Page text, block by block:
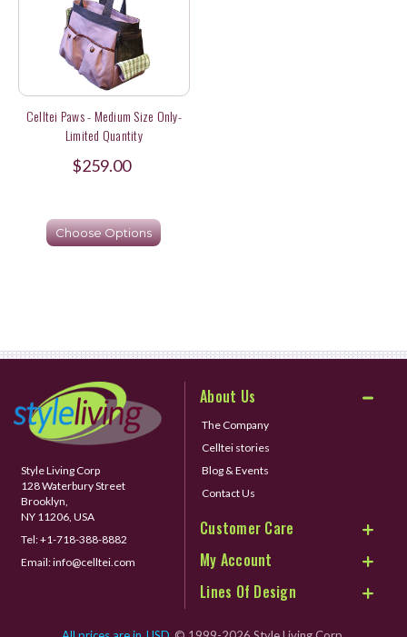
Celltei Paws - Medium Size Only-
Limited Quantity
$259.00
Choose Options
Style Living Corp
128 Waterbury Street
Brooklyn,
NY 11206, USA
Tel:+1-718-388-8882
Email:info@celltei.com
About Us
The Company
Celltei stories
Blog & Events
Contact Us
Customer Care
My Account
Lines Of Design